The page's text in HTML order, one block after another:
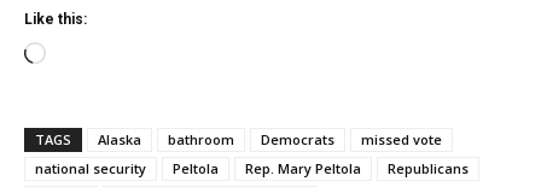
Like this:
Loading…
TAGS Alaska bathroom Democrats
missed vote
national security
Peltola Rep. Mary Peltola
Republicans